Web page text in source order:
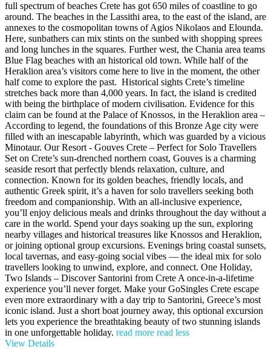
full spectrum of beaches Crete has got 650 miles of coastline to go
around. The beaches in the Lassithi area, to the east of the island, are
annexes to the cosmopolitan towns of Agios Nikolaos and Elounda.
Here, sunbathers can mix stints on the sunbed with shopping sprees
and long lunches in the squares. Further west, the Chania area teams
Blue Flag beaches with an historical old town. While half of the
Heraklion area’s visitors come here to live in the moment, the other
half come to explore the past. Historical sights Crete’s timeline
stretches back more than 4,000 years. In fact, the island is credited
with being the birthplace of modern civilisation. Evidence for this
claim can be found at the Palace of Knossos, in the Heraklion area –
According to legend, the foundations of this Bronze Age city were
filled with an inescapable labyrinth, which was guarded by a vicious
Minotaur. Our Resort - Gouves Crete – Perfect for Solo Travellers
Set on Crete’s sun-drenched northern coast, Gouves is a charming
seaside resort that perfectly blends relaxation, culture, and
connection. Known for its golden beaches, friendly locals, and
authentic Greek spirit, it’s a haven for solo travellers seeking both
freedom and companionship. With an all-inclusive experience,
you’ll enjoy delicious meals and drinks throughout the day without a
care in the world. Spend your days soaking up the sun, exploring
nearby villages and historical treasures like Knossos and Heraklion,
or joining optional group excursions. Evenings bring coastal sunsets,
local tavernas, and easy-going social vibes — the ideal mix for solo
travellers looking to unwind, explore, and connect. One Holiday,
Two Islands – Discover Santorini from Crete A once-in-a-lifetime
experience you’ll never forget. Make your GoSingles Crete escape
even more extraordinary with a day trip to Santorini, Greece’s most
iconic island. Just a short boat journey away, this optional excursion
lets you experience the breathtaking beauty of two stunning islands
in one unforgettable holiday. read more read less
View Details